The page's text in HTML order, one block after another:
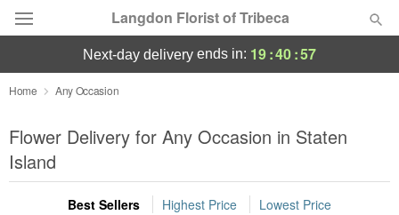
Langdon Florist of Tribeca
Deal of the Day
Summer Featured
Occasions
next-day delivery ends in: 19:40:57
Home Any Occasion
Flower Delivery for Any Occasion in Staten
Island
Best Sellers Highest Price Lowest Price